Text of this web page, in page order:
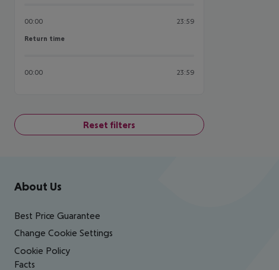
00:00 23:59
Return time
Return time
00:00 23:59
Reset filters
Footer navigation
About Us
Best Price Guarantee
Change Cookie Settings
Cookie Policy
Facts